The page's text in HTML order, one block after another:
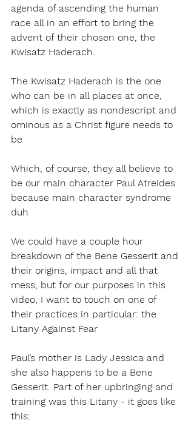
agenda of ascending the human
race all in an effort to bring the
advent of their chosen one, the
Kwisatz Haderach.
The Kwisatz Haderach is the one
who can be in all places at once,
which is exactly as nondescript and
ominous as a Christ figure needs to
be
Which, of course, they all believe to
be our main character Paul Atreides
because main character syndrome
duh
We could have a couple hour
breakdown of the Bene Gesserit and
their origins, impact and all that
mess, but for our purposes in this
video, I want to touch on one of
their practices in particular: the
Litany Against Fear
Paul’s mother is Lady Jessica and
she also happens to be a Bene
Gesserit. Part of her upbringing and
training was this Litany - it goes like
this: